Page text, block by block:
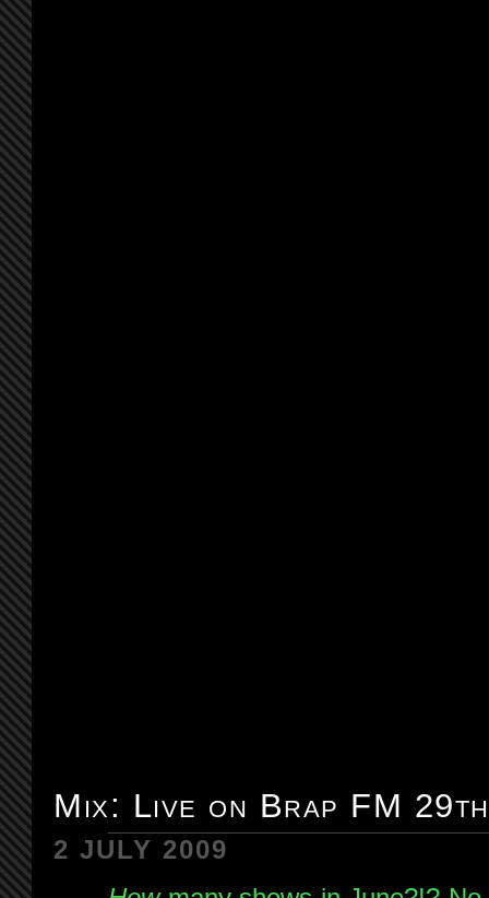
Mix: Live on Brap FM
2 JULY 2009